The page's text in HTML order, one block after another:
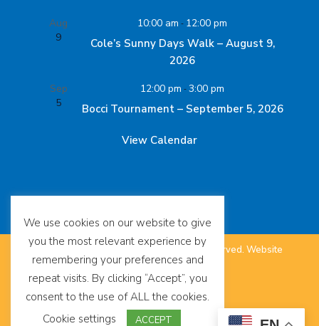
Aug
9
10:00 am - 12:00 pm
Cole’s Sunny Days Walk – August 9,
2026
Sep
5
12:00 pm -3:00 pm
Bocci Tournament – September 5, 2026
View Calendar
The SUDC Foundation™. All Rights Reserved. Website
byEighty6.
Terms of Use
We use cookies on our website to give
you the most relevant experience by
remembering your preferences and
repeat visits. By clicking “Accept”, you
consent to the use of ALL the cookies.
Cookie settings
ACCEPT